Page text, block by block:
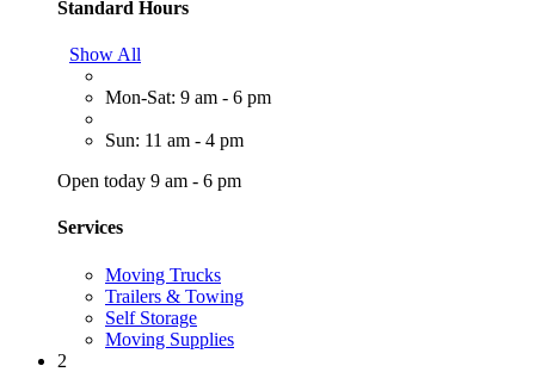
Standard Hours
Show All
Mon-Sat: 9 am - 6 pm
Sun: 11 am - 4 pm
Open today 9 am - 6 pm
Services
Moving Trucks
Trailers & Towing
Self Storage
Moving Supplies
2